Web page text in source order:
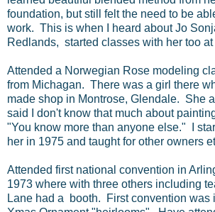
foundation, but still felt the need to be
work. This is when I heard about Jo
Redlands, started classes with her too
Attended a Norwegian Rose modeling
from Michagan. There was a girl there
made shop in Montrose, Glendale. She
said I don't know that much about
"You know more than anyone else." I
her in 1975 and taught for other owners
Attended first national convention in
1973 where with three others including
Lane had a booth. First convention